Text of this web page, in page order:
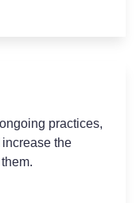
practices,
the